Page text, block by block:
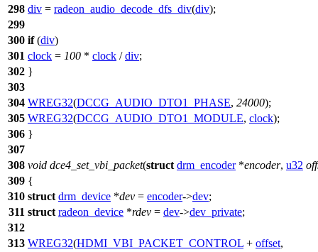
298 div = radeon_audio_decode_dfs_div(div);
299
300 if(div)
301 clock = 100 * clock /div;
302 }
303
304 WREG32(DCCG_AUDIO_DTO1_PHASE, 24000);
305 WREG32(DCCG_AUDIO_DTO1_MODULE, clock);
306 }
307
308 void dce4_set_vbi_packet(struct drm_encoder*encoder, u32
309 {
310 struct drm_device *dev = encoder->dev;
311 struct radeon_device *rdev = dev->dev_private;
312
313 WREG32(HDMI_VBI_PACKET_CONTROL + offset,